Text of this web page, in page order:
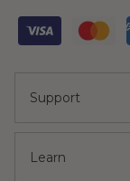
Support
Learn